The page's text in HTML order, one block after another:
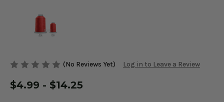
(No Reviews Yet) Log in to Leave a Review
$4.99 - $14.25